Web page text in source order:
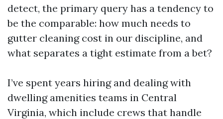
detect, the primary query has a tendency to
be the comparable: how much needs to
gutter cleaning cost in our discipline, and
what separates a tight estimate from a bet?
I’ve spent years hiring and dealing with
dwelling amenities teams in Central
Virginia, which include crews that handle